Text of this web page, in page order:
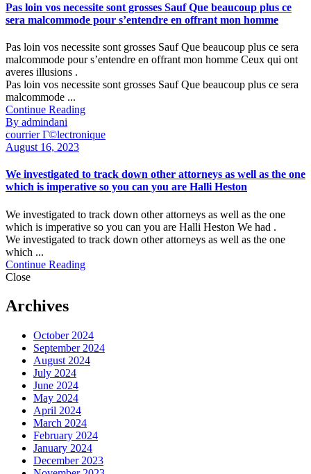
Pas loin vos necessite sont grosses Sauf Que beaucoup plus ce
sera malcommode pour s’entendre en offrant mon homme
Pas loin vos necessite sont grosses Sauf Que beaucoup plus ce sera
malcommode pour s’entendre en offrant mon homme Ceux qui ont
averes illusions .
Pas loin vos necessite sont grosses Sauf Que beaucoup plus ce sera
malcommode ...
Continue Reading
By admindani
courrier Г©lectronique
August 16, 2023
We investigated to track down other attorneys as well as the one
which is imperative so you can you are Halli Heston
We investigated to track down other attorneys as well as the one
which is imperative so you can you are Halli Heston We had .
We investigated to track down other attorneys as well as the one
which ...
Continue Reading
Close
Archives
October 2024
September 2024
August 2024
July 2024
June 2024
May 2024
April 2024
March 2024
February 2024
January 2024
December 2023